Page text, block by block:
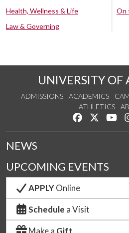
Health, Wellness & Life
Law & Governing
On
UNIVERSITY OF
ADMISSIONS ACADEMICS
ATHLETICS
Like us on
Follow
NEWS
UPCOMING EVENTS
APPLYOnline
Schedule a Visit